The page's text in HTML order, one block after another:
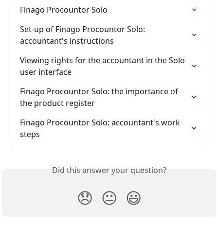
Finago Procountor Solo
Set-up of Finago Procountor Solo:
accountant's instructions
Viewing rights for the accountant in the Solo
user interface
Finago Procountor Solo: the importance of
the product register
Finago Procountor Solo: accountant's work
steps
Did this answer your question?
😞 😐 😃